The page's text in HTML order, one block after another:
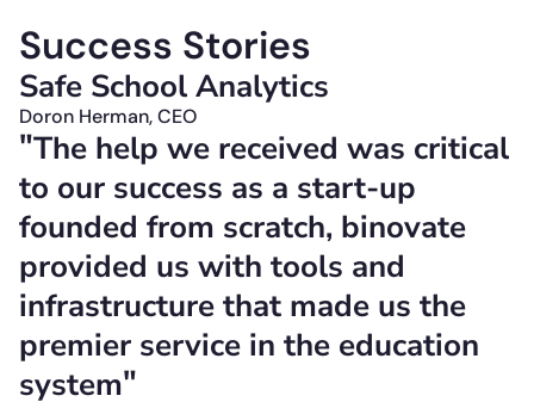
Success Stories
Safe School Analytics
Doron Herman, CEO
"The help we received was critical
to our success as a start-up
founded from scratch, binovate
provided us with tools and
infrastructure that made us the
premier service in the education
system"